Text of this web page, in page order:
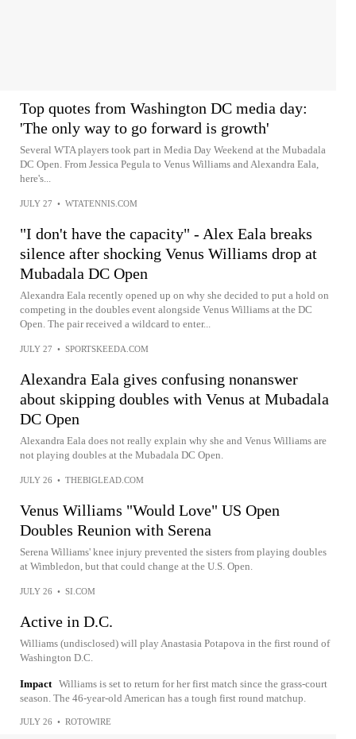
Top quotes from Washington DC media day:
'The only way to go forward is growth'
Several WTA players took part in Media Day Weekend at the Mubadala
DC Open. From Jessica Pegula to Venus Williams and Alexandra Eala,
here's...
JULY 27 • WTATENNIS.COM
"I don't have the capacity" - Alex Eala breaks
silence after shocking Venus Williams drop at
Mubadala DC Open
Alexandra Eala recently opened up on why she decided to put a hold on
competing in the doubles event alongside Venus Williams at the DC
Open. The pair received a wildcard to enter...
JULY 27 • SPORTSKEEDA.COM
Alexandra Eala gives confusing nonanswer
about skipping doubles with Venus at Mubadala
DC Open
Alexandra Eala does not really explain why she and Venus Williams are
not playing doubles at the Mubadala DC Open.
JULY 26 • THEBIGLEAD.COM
Venus Williams "Would Love" US Open
Doubles Reunion with Serena
Serena Williams' knee injury prevented the sisters from playing doubles
at Wimbledon, but that could change at the U.S. Open.
JULY 26 • SI.COM
Active in D.C.
Williams (undisclosed) will play Anastasia Potapova in the first round of
Washington D.C.
Impact Williams is set to return for her first match since the grass-court
season. The 46-year-old American has a tough first round matchup.
JULY 26 • ROTOWIRE